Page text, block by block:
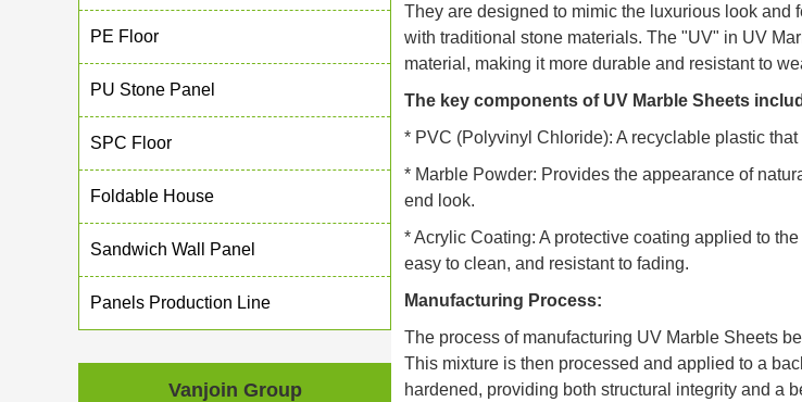
PE Floor
PU Stone Panel
SPC Floor
Foldable House
Sandwich Wall Panel
Panels Production Line
Vanjoin Group
They are designed to mimic the luxurious look and
with traditional stone materials. The "UV" in UV
material, making it more durable and resistant to
The key components of UV Marble Sheets
* PVC (Polyvinyl Chloride): A recyclable plastic
* Marble Powder: Provides the appearance of
end look.
* Acrylic Coating: A protective coating applied to
easy to clean, and resistant to fading.
Manufacturing Process:
The process of manufacturing UV Marble Sheets
This mixture is then processed and applied to a
hardened, providing both structural integrity and a